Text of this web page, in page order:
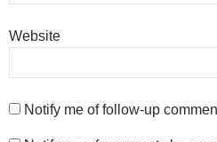
Website
Notify me of follow-up